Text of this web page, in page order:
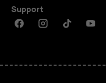
Support
FacebookInstagramTiktok